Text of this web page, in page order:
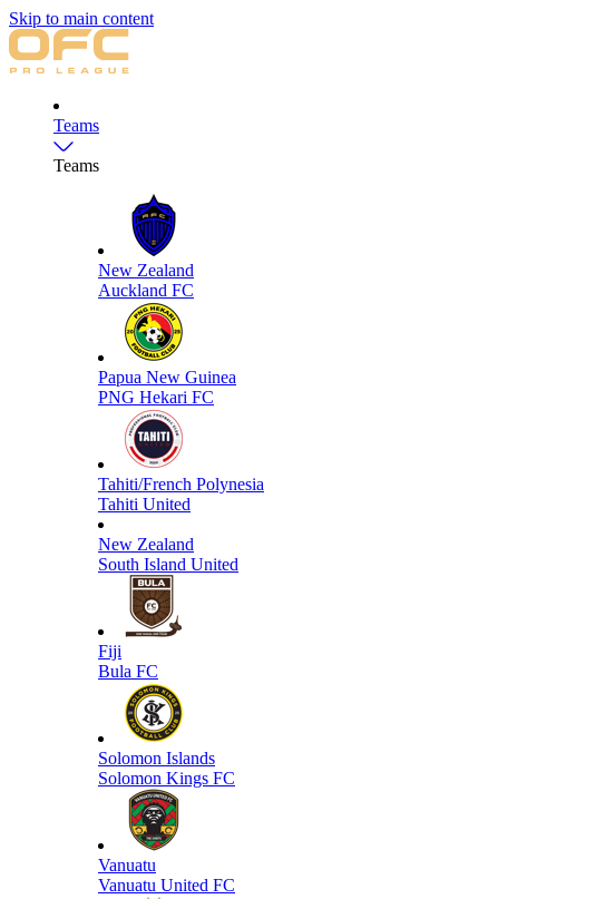
Skip to main content
Teams
Teams
New Zealand
Auckland FC
Papua New Guinea
PNG Hekari FC
Tahiti/French Polynesia
Tahiti United
New Zealand
South Island United
Fiji
Bula FC
Solomon Islands
Solomon Kings FC
Vanuatu
Vanuatu United FC